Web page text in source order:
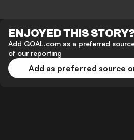
ENJOYED THIS
Add GOAL.com as a preferred
of our reporting
Add as preferred source